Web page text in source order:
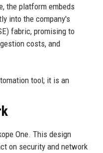
the platform embeds
into the company's
fabric, promising to
costs, and
tool; it is an
One. This design
on security and network